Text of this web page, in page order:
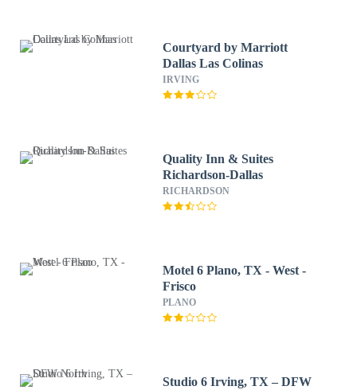
Courtyard by Marriott
Dallas Las Colinas
IRVING
Quality Inn & Suites
Richardson-Dallas
RICHARDSON
Motel 6 Plano, TX - West -
Frisco
PLANO
Studio 6 Irving, TX – DFW